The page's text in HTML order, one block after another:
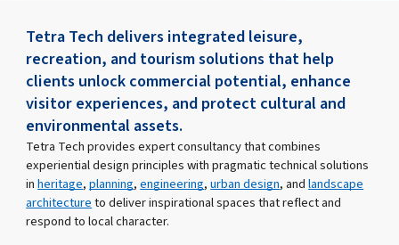
Tetra Tech delivers integrated leisure,
recreation, and tourism solutions that help
clients unlock commercial potential, enhance
visitor experiences, and protect cultural and
environmental assets.
Tetra Tech provides expert consultancy that combines
experiential design principles with pragmatic technical solutions
inheritage,planning,engineering,urban design, andlandscape
architectureto deliver inspirational spaces that reflect and
respond to local character.